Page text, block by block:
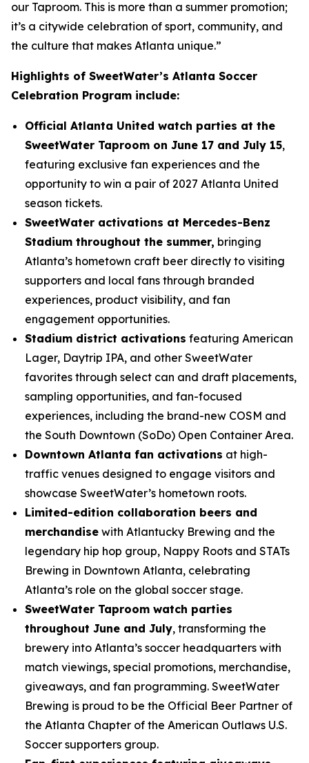
our Taproom. This is more than a summer promotion;
it’s a citywide celebration of sport, community, and
the culture that makes Atlanta unique.”
Highlights of SweetWater’s Atlanta Soccer
Celebration Program include:
Official Atlanta United watch parties at the
SweetWater Taproom on June 17 and July 15,
featuring exclusive fan experiences and the
opportunity to win a pair of 2027 Atlanta United
season tickets.
SweetWater activations at Mercedes-Benz
Stadium throughout the summer, bringing
Atlanta’s hometown craft beer directly to visiting
supporters and local fans through branded
experiences, product visibility, and fan
engagement opportunities.
Stadium district activations featuring American
Lager, Daytrip IPA, and other SweetWater
favorites through select can and draft placements,
sampling opportunities, and fan-focused
experiences, including the brand-new COSM and
the South Downtown (SoDo) Open Container Area.
Downtown Atlanta fan activations at high-
traffic venues designed to engage visitors and
showcase SweetWater’s hometown roots.
Limited-edition collaboration beers and
merchandise with Atlantucky Brewing and the
legendary hip hop group, Nappy Roots and STATs
Brewing in Downtown Atlanta, celebrating
Atlanta’s role on the global soccer stage.
SweetWater Taproom watch parties
throughout June and July, transforming the
brewery into Atlanta’s soccer headquarters with
match viewings, special promotions, merchandise,
giveaways, and fan programming. SweetWater
Brewing is proud to be the Official Beer Partner of
the Atlanta Chapter of the American Outlaws U.S.
Soccer supporters group.